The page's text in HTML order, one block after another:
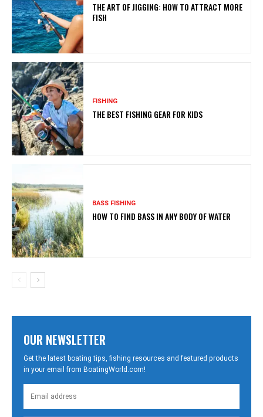
THE ART OF JIGGING: HOW TO ATTRACT MORE
FISH
FISHING
THE BEST FISHING GEAR FOR KIDS
BASS FISHING
HOW TO FIND BASS IN ANY BODY OF WATER
OUR NEWSLETTER
Get the latest boating tips, fishing resources and featured products
in your email from BoatingWorld.com!